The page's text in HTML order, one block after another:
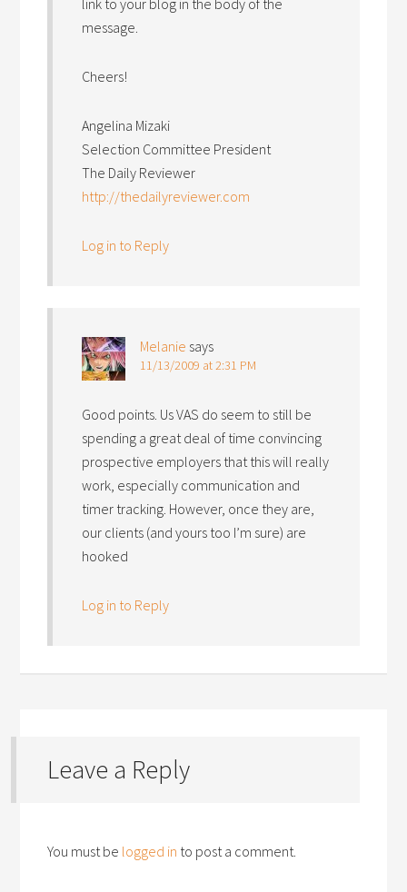
message.
Cheers!
Angelina Mizaki
Selection Committee President
The Daily Reviewer
http://thedailyreviewer.com
Log in to Reply
Melanie says
11/13/2009 at 2:31 PM
Good points. Us VAS do seem to still be
spending a great deal of time convincing
prospective employers that this will really
work, especially communication and
timer tracking. However, once they are,
our clients (and yours too I’m sure) are
hooked
Log in to Reply
Leave a Reply
You must be logged in to post a comment.